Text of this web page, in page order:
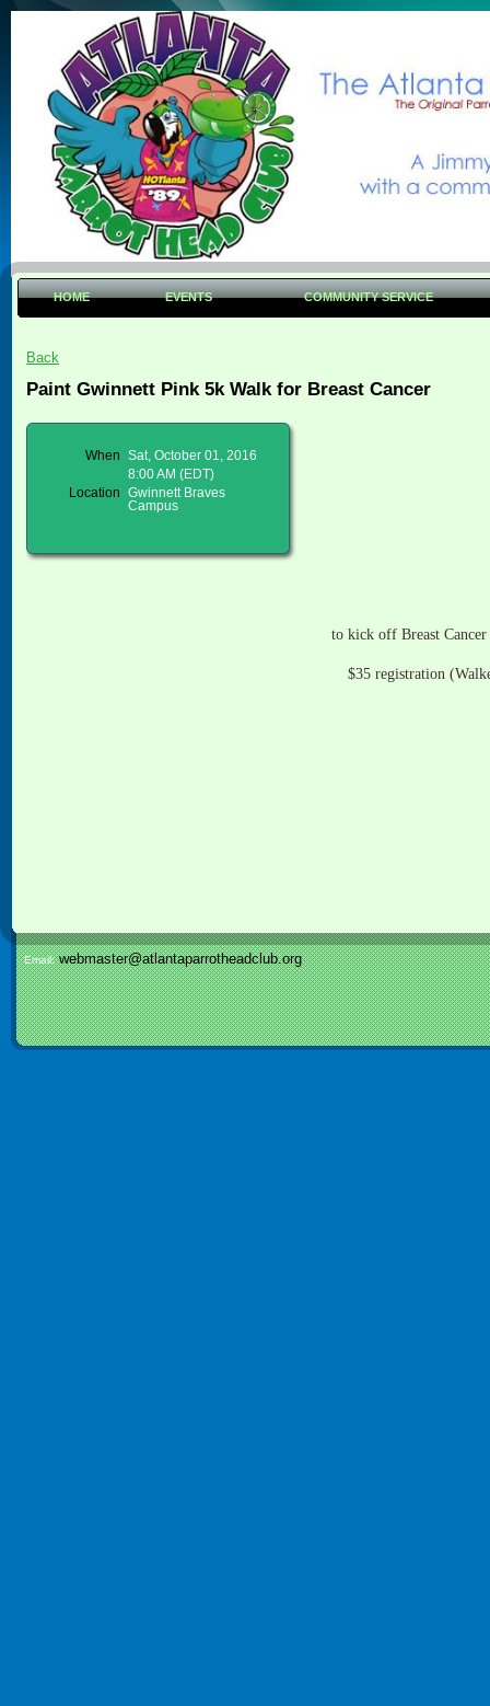
HOME EVENTS COMMUNITY SERVICE
Back
Paint Gwinnett Pink 5k Walk for Breast Cancer
When
Sat, October 01, 2016
8:00 AM (EDT)
Location
Gwinnett Braves
Campus
to kick off Breast
$35 registration
Email:webmaster@atlantaparrotheadclub.org